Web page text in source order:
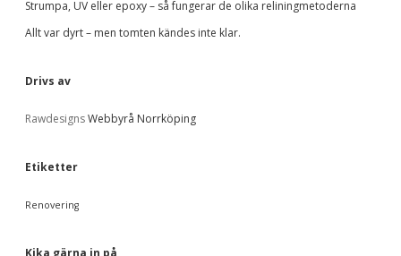
r
Strumpa, UV eller epoxy – så fungerar de olika reliningmetoderna
Allt var dyrt – men tomten kändes inte klar.
Drivs av
RawdesignsWebbyrå Norrköping
Etiketter
Renovering